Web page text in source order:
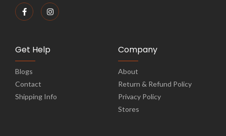
Get Help
Blogs
Contact
Shipping Info
Company
About
Return & Refund Policy
Privacy Policy
Stores